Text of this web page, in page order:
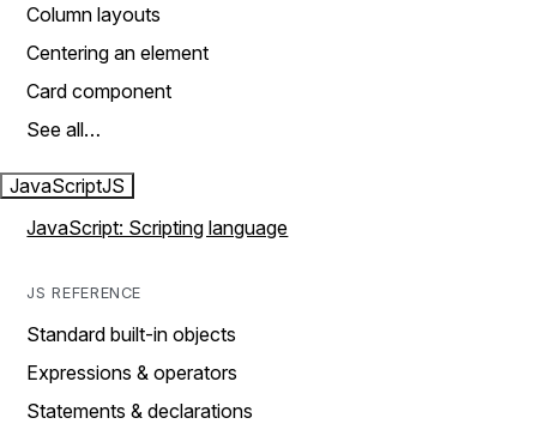
Column layouts
Centering an element
Card component
See all…
JavaScriptJS
JavaScript: Scripting language
JS REFERENCE
Standard built-in objects
Expressions & operators
Statements & declarations